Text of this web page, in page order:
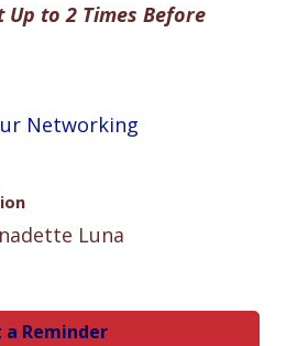
Up to 2 Times Before
Networking
Luna
a Reminder